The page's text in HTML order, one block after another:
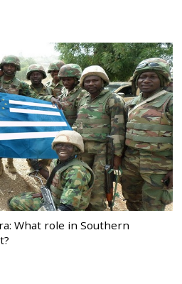
What role in Southern